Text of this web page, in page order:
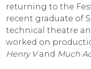
returning to the
recent graduate of
technical theatre
worked on
Henry Vand Much